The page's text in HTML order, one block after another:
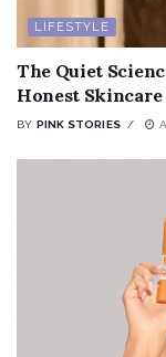
LIFESTYLE
The Quiet
Honest Skincare
BY PINK STORIES